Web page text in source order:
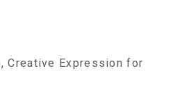
,Creative Expression for